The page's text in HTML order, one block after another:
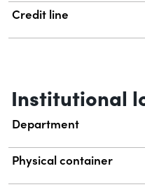
Credit line
Institutional
Department
Physical container